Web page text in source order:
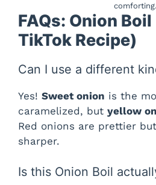
comforting.
FAQs: Onion
TikTok Recipe)
Can I use a different
Yes! Sweet onion is the
caramelized, but yellow
Red onions are prettier
sharper.
Is this Onion Boil